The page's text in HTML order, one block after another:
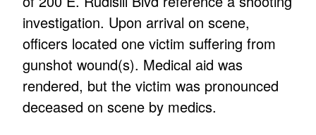
investigation. Upon arrival on scene,
officers located one victim suffering from
gunshot wound(s). Medical aid was
rendered, but the victim was pronounced
deceased on scene by medics.